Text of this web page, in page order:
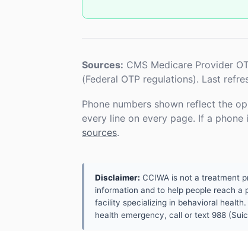
Sources: CMS Medicare Provider
(Federal OTP regulations). Last
Phone numbers shown reflect the
every line on every page. If a
sources.
Disclaimer: CCIWA is not a treatment
information and to help people reach a
facility specializing in behavioral
health emergency, call or text 988